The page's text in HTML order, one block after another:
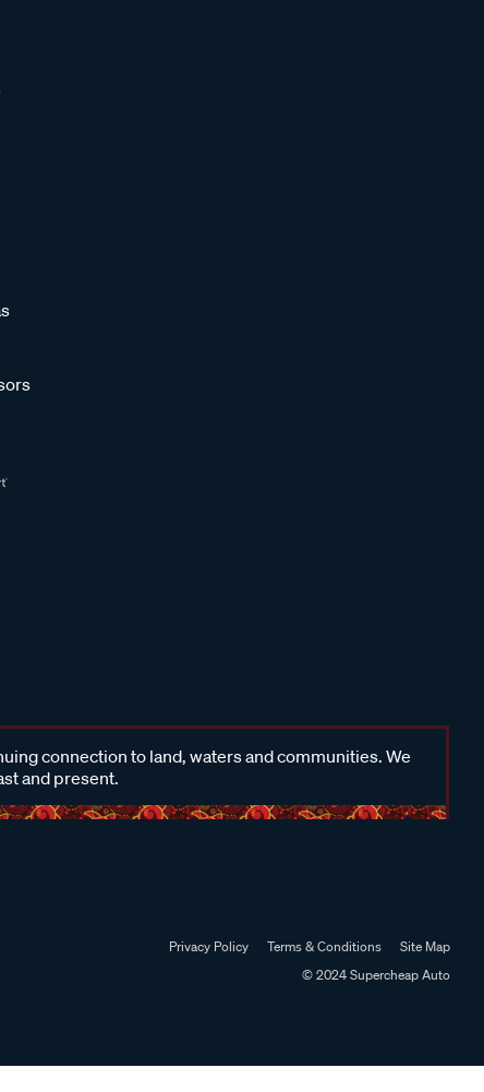
connection to land, waters and communities. We
and present.
Privacy Policy Terms & Conditions
Site Map
© 2024 Supercheap Auto